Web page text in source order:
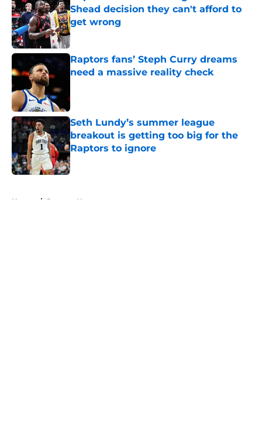
Shead decision they can't afford to
get wrong
Published by on Invalid Date
Raptors fans’ Steph Curry dreams
need a massive reality check
Seth Lundy’s summer league
breakout is getting too big for the
Raptors to ignore
Published by on Invalid Date
Home / Raptors News